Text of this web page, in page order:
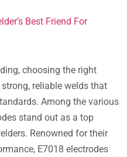
Best Friend For
choosing the right
reliable welds that
Among the various
stand out as a top
Renowned for their
E7018 electrodes